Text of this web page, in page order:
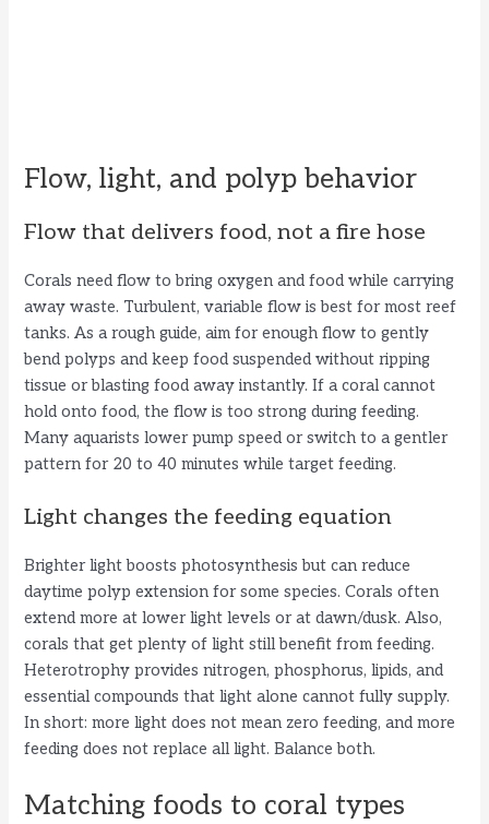
Flow, light, and polyp behavior
Flow that delivers food, not a fire hose
Corals need flow to bring oxygen and food while carrying
away waste. Turbulent, variable flow is best for most reef
tanks. As a rough guide, aim for enough flow to gently
bend polyps and keep food suspended without ripping
tissue or blasting food away instantly. If a coral cannot
hold onto food, the flow is too strong during feeding.
Many aquarists lower pump speed or switch to a gentler
pattern for 20 to 40 minutes while target feeding.
Light changes the feeding equation
Brighter light boosts photosynthesis but can reduce
daytime polyp extension for some species. Corals often
extend more at lower light levels or at dawn/dusk. Also,
corals that get plenty of light still benefit from feeding.
Heterotrophy provides nitrogen, phosphorus, lipids, and
essential compounds that light alone cannot fully supply.
In short: more light does not mean zero feeding, and more
feeding does not replace all light. Balance both.
Matching foods to coral types